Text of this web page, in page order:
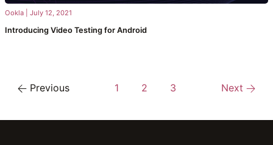
Ookla July 12, 2021
Introducing Video Testing for Android
Previous 1 2 3 Next